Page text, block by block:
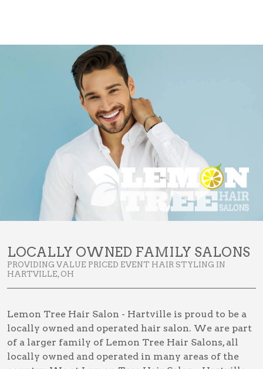
LOCALLY OWNED FAMILY SALONS
PROVIDING VALUE PRICED EVENT HAIR STYLING IN
HARTVILLE, OH
Lemon Tree Hair Salon - Hartville is proud to be a
locally owned and operated hair salon. We are part
of a larger family of Lemon Tree Hair Salons, all
locally owned and operated in many areas of the